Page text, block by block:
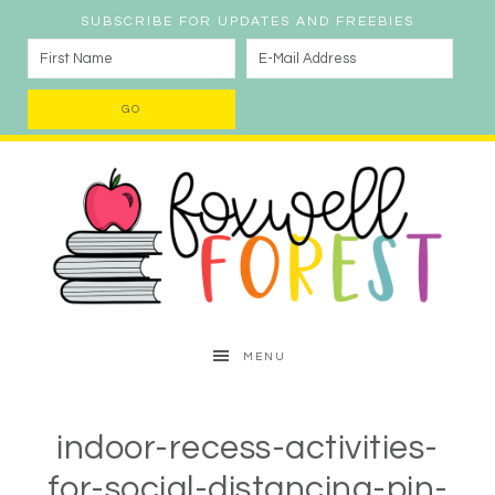
SUBSCRIBE FOR UPDATES AND FREEBIES
MENU
indoor-recess-activities-